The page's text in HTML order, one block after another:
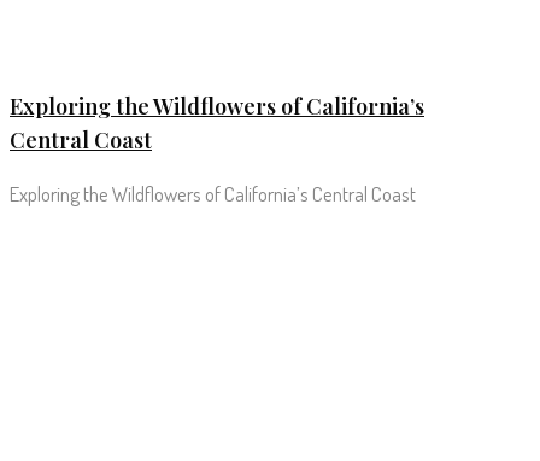
Exploring the Wildflowers of California’s
Central Coast
Exploring the Wildflowers of California’s Central Coast